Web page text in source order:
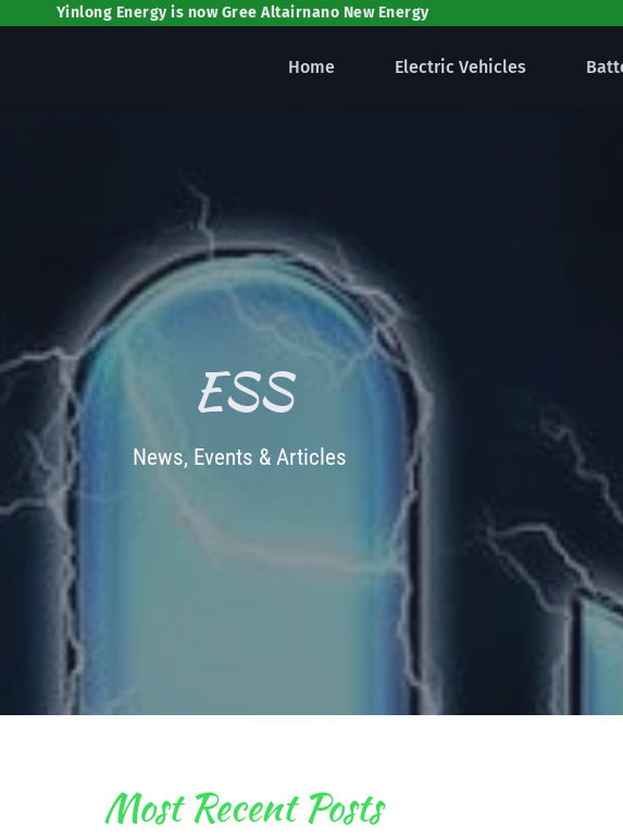
Yinlong Energy is now Gree Altairnano New Energy
Home Electric Vehicles
ESS
News, Events & Articles
Most Recent Posts